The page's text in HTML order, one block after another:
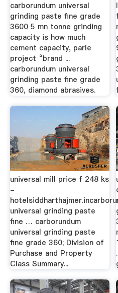
carborundum universal
grinding paste fine grade
3600 5 mn tonne grinding
capacity is how much
cement capacity, parle
project “brand ...
carborundum universal
grinding paste fine grade
360, diamond abrasives.
universal mill price f 248 ks
-
universal grinding paste
fine … carborundum
universal grinding paste
fine grade 360; Division of
Purchase and Property
Class Summary...